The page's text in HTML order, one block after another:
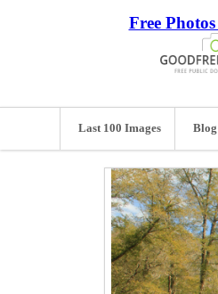
Free
Last 100 Images Blog